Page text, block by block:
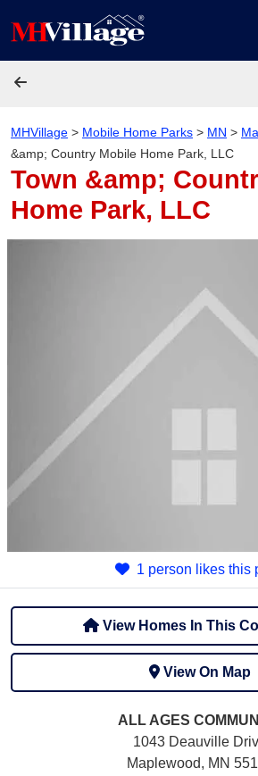
MHVillage > Mobile Home Parks > MN >
&amp; Country Mobile Home Park, LLC
Town &amp;
Home Park, LLC
1 person likes this
View Homes In This
View On Map
ALL AGES
1043 Deauville
Maplewood, MN